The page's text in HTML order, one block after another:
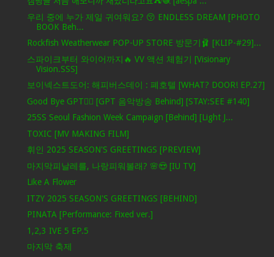
우리 중에 누가 제일 귀여워요? 😚 ENDLESS DREAM [PHOTO
BOOK Beh...
Rockfish Weatherwear POP-UP STORE 방문기🩰 [KLIP-#29]...
스파이크부터 와이어까지🔥 VV 액션 체험기 [Visionary
Vision.SSS]
보이넥스트도어: 해피버스데이 : 폐호텔 [WHAT? DOOR! EP.27]
Good Bye GPT❤️‍🔥 [GPT 음악방송 Behind] [STAY:SEE #140]
25SS Seoul Fashion Week Campaign [Behind] [Light J...
TOXIC [MV MAKING FILM]
휘인 2025 SEASON'S GREETINGS [PREVIEW]
마지막피날레를, 나랑피워볼래? 🌸😍 [IU TV]
Like A Flower
ITZY 2025 SEASON'S GREETINGS [BEHIND]
PINATA [Performance: Fixed ver.]
1,2,3 IVE 5 EP.5
마지막 축제